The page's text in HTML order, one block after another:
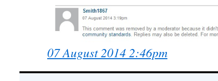
07 August 2014 2:46pm